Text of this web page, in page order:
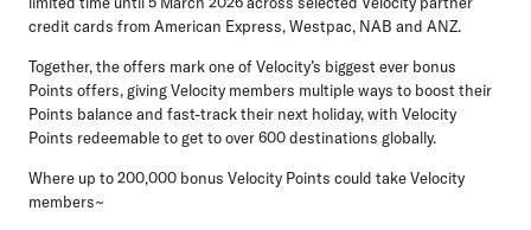
credit cards from American Express, Westpac, NAB and ANZ.
Together, the offers mark one of Velocity’s biggest ever bonus
Points offers, giving Velocity members multiple ways to boost their
Points balance and fast-track their next holiday, with Velocity
Points redeemable to get to over600 destinations globally.
Where up to 200,000 bonus Velocity Points could take Velocity
members~